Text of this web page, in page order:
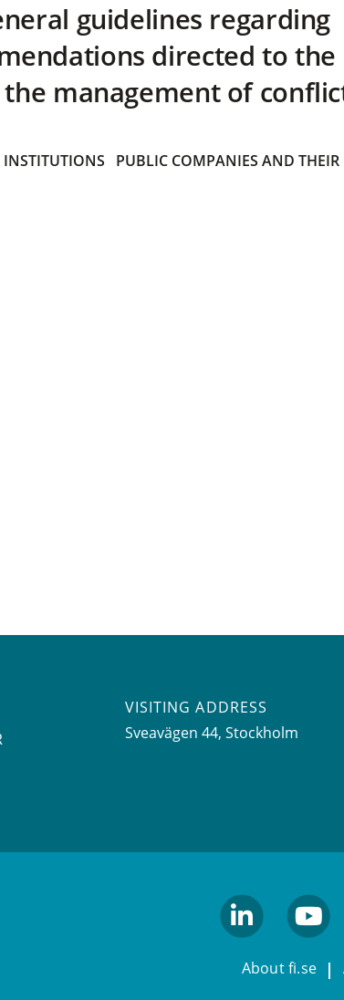
guidelines regarding
directed to the
management of
INSTITUTIONS
PUBLIC COMPANIES AND THEIR
VISITING ADDRESS
Sveavägen 44, Stockholm
About fi.se